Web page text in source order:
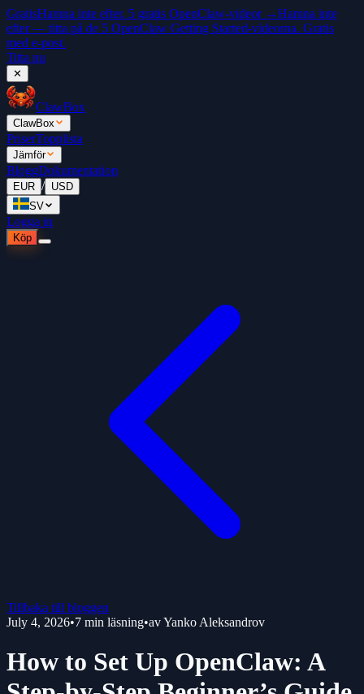
GratisHamna inte efter. 5 gratis OpenClaw-videor →Hamna inte
efter — titta på de 5 OpenClaw Getting Started-videorna. Gratis
med e-post.
Titta nu
✕
ClawBox
ClawBox
PriserTopplista
Jämför
BloggDokumentation
EUR / USD
SV
Logga in
Köp
Tillbaka till bloggen
July 4, 2026•7 min läsning•avYanko Aleksandrov
How to Set Up OpenClaw: A